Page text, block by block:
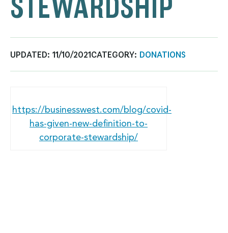
UPDATED: 11/10/2021CATEGORY: DONATIONS
https://businesswest.com/blog/covid-
has-given-new-definition-to-
corporate-stewardship/